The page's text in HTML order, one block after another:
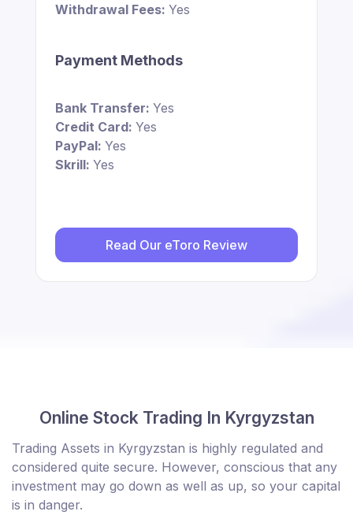
Withdrawal Fees: Yes
Payment Methods
Bank Transfer: Yes
Credit Card: Yes
PayPal: Yes
Skrill: Yes
Read Our eToro Review
Online Stock Trading In Kyrgyzstan
Trading Assets in Kyrgyzstan is highly regulated and
considered quite secure. However, conscious that any
investment may go down as well as up, so your capital
is in danger.